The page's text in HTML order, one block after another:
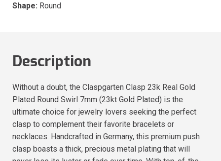
Shape: Round
Description
Without a doubt, the Claspgarten Clasp 23k Real Gold
Plated Round Swirl 7mm (23kt Gold Plated) is the
ultimate choice for jewelry lovers seeking the perfect
clasp to complement their favorite bracelets or
necklaces. Handcrafted in Germany, this premium push
clasp boasts a thick, precious metal plating that will